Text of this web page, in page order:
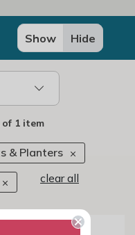
Show Hide
1 item
& Planters
clear all